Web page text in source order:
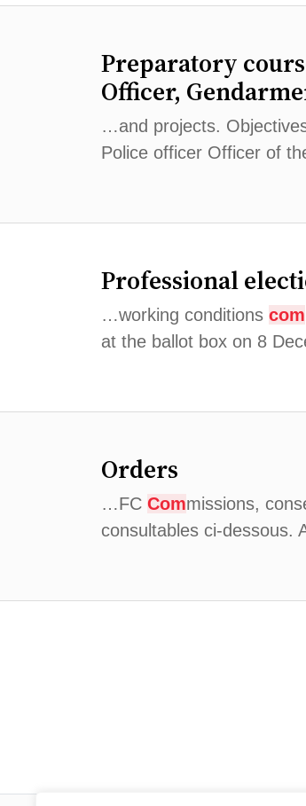
Preparatory
Officer,
…and projects.
Police officer Officer of
Professional
…working conditions com
at the ballot box on 8
Orders
…FC Commissions,
consultables ci-dessous.